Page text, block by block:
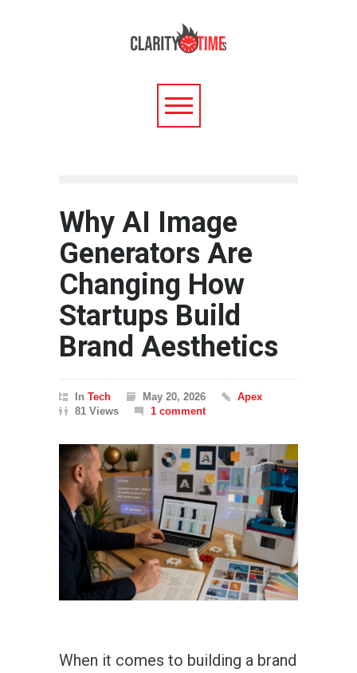
Why AI Image
Generators Are
Changing How
Startups Build
Brand Aesthetics
In Tech May 20, 2026
Apex
81 Views
1 comment
When it comes to building a brand